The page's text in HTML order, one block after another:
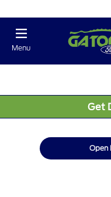
Menu
Get
Open